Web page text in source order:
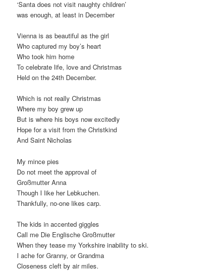
‘Santa does not visit naughty children’
was enough, at least in December
Vienna is as beautiful as the girl
Who captured my boy’s heart
Who took him home
To celebrate life, love and Christmas
Held on the 24th December.
Which is not really Christmas
Where my boy grew up
But is where his boys now excitedly
Hope for a visit from the Christkind
And Saint Nicholas
My mince pies
Do not meet the approval of
Großmutter Anna
Though I like her Lebkuchen.
Thankfully, no-one likes carp.
The kids in accented giggles
Call me Die Englische Großmutter
When they tease my Yorkshire inability to ski.
I ache for Granny, or Grandma
Closeness cleft by air miles.